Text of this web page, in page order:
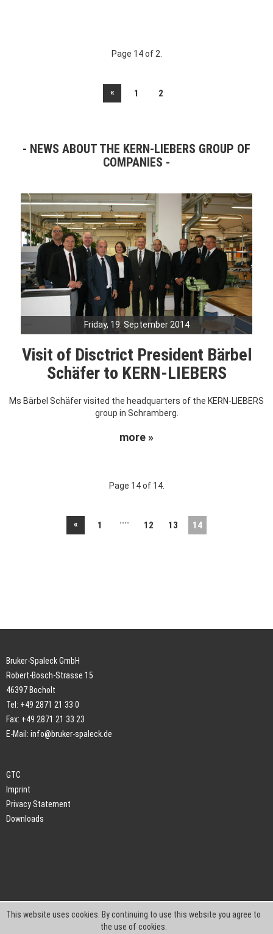
Page 14 of 2.
« 1 2
NEWS ABOUT THE KERN-LIEBERS GROUP OF
COMPANIES
Friday, 19. September 2014
Visit of Disctrict President Bärbel
Schäfer to KERN-LIEBERS
Ms Bärbel Schäfer visited the headquarters of the KERN-LIEBERS
group in Schramberg.
more »
Page 14 of 14.
« 1 .... 12 13 14
Bruker-Spaleck GmbH
Robert-Bosch-Strasse 15
46397 Bocholt
Tel: +49 2871 21 33 0
Fax: +49 2871 21 33 23
E-Mail: info@bruker-spaleck.de
GTC
Imprint
Privacy Statement
Downloads
This website uses cookies. By continuing to use this website you agree to
the use of cookies.